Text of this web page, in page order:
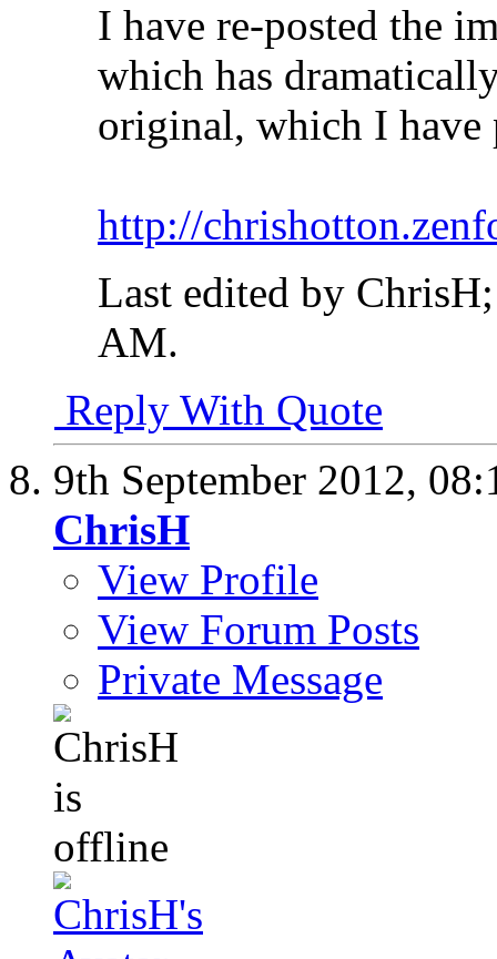
I have re-posted the
which has
original, which I have
http://
Last edited by
AM.
Reply With Quote
9th September 2012,
ChrisH
View Profile
View Forum Posts
Private Message